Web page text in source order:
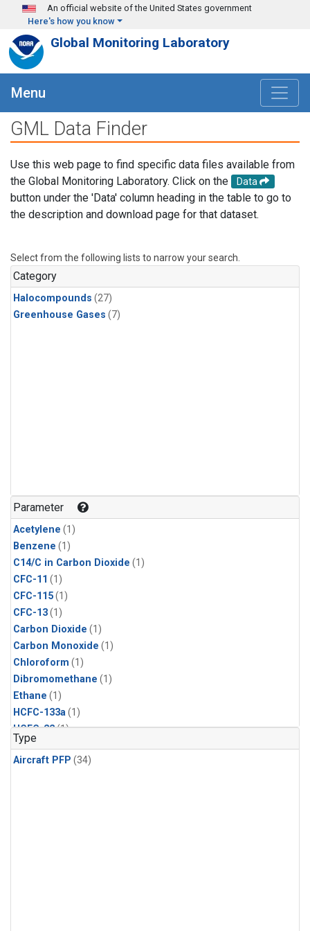
Skip to main content
An official website of the United States government
Here's how you know
Global Monitoring Laboratory
Menu
GML Data Finder
Use this web page to find specific data files available from
the Global Monitoring Laboratory. Click on the
Data
button under the 'Data' column heading in the table to go to
the description and download page for that dataset.
Select from the following lists to narrow your search.
Category
Halocompounds (27)
Greenhouse Gases (7)
Parameter
Acetylene (1)
Benzene (1)
C14/C in Carbon Dioxide (1)
CFC-11 (1)
CFC-115(1)
CFC-13(1)
Carbon Dioxide (1)
Carbon Monoxide (1)
Chloroform (1)
Dibromomethane (1)
Ethane (1)
HCFC-133a(1)
HCFC-22(1)
HFC-125
HFC-134a(1)
Type
Aircraft PFP (34)